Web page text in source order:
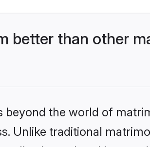
better than other
beyond the world of
Unlike traditional